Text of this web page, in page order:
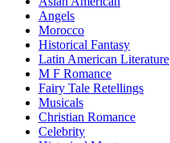
Angels
Morocco
Historical Fantasy
Latin American Literature
M F Romance
Fairy Tale Retellings
Musicals
Christian Romance
Celebrity